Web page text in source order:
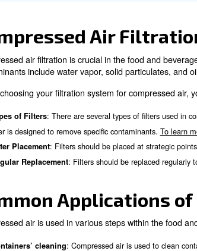
How to Choose
Choosing the right air compressor for
Determine Your Air Requirements:
Consider the Type of Compressor:
Evaluate Compressor Efficiency: Look
Check for Compliance: Ensure that the
Learn more with our experts!